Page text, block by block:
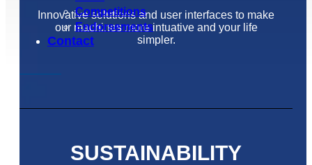
Competitions
Endorsements
Contact
Innovative solutions and user interfaces to make
our machines more intuative and your life
simpler.
SUSTAINABILITY